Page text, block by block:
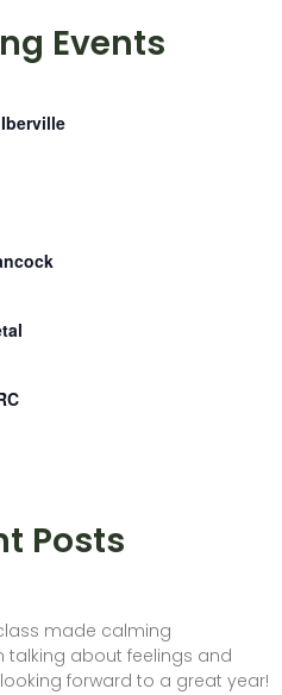
Events
Posts
made calming
talking about feelings and
forward to a great year!